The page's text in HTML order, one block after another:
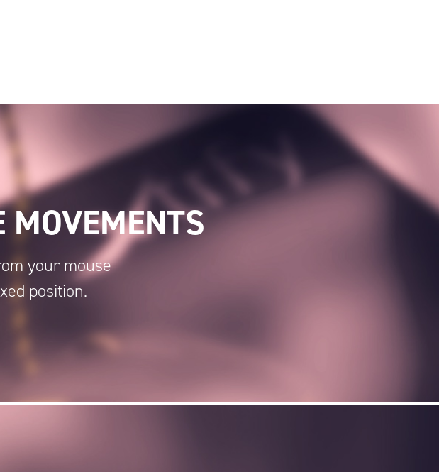
MOVEMENTS
your mouse
position.